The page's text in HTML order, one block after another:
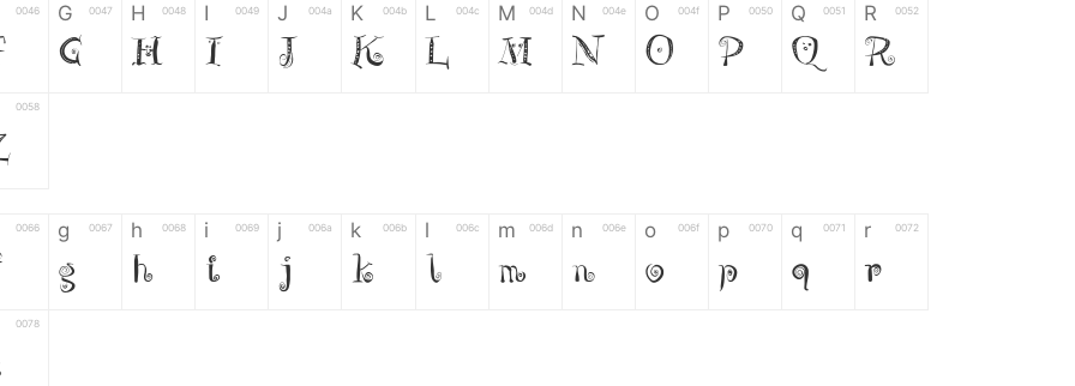
0046 G 0047
G
H 0048
H
I 0049
I
J 004a
J
K 004b
K
L 004c
L
M 004d
M
N 004e
N
O 004f
O
P 0050
P
Q 0051
Q
R 0052
R
0058
0066 g 0067
g
h 0068
h
i 0069
i
j 006a
j
k 006b
k
l 006c
l
m 006d
m
n 006e
n
o 006f
o
p 0070
p
q 0071
q
r 0072
r
0078